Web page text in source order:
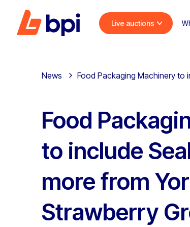
Live auctions
News Food Packaging Machinery to
Food
to include
more from
Strawberry